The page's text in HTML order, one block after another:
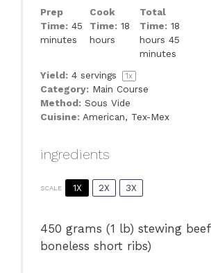
Prep
Time: 45
minutes
Cook
Time: 18
hours
Total
Time: 18
hours 45
minutes
Yield: 4 servings 1x
Category: Main Course
Method: Sous Vide
Cuisine: American, Tex-Mex
ingredients
SCALE 1X 2X 3X
450 grams (1 lb) stewing
boneless short ribs)